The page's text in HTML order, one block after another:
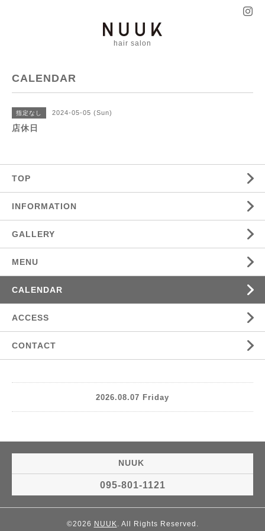
hair salon
CALENDAR
指定なし 2024-05-05 (Sun)
店休日
TOP
INFORMATION
GALLERY
MENU
CALENDAR
ACCESS
CONTACT
2026.08.07 Friday
NUUK
095-801-1121
©2026 NUUK. All Rights Reserved.